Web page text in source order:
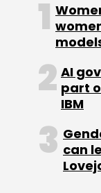
Sign up
Select your
Daily
Monthly
AI
part
IBM
can